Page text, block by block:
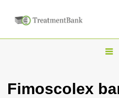
T
g
Fimoscolex